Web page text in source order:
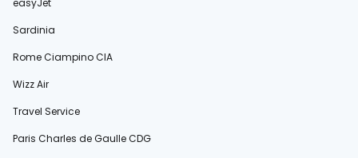
easyJet
Sardinia
Rome Ciampino CIA
Wizz Air
Travel Service
Paris Charles de Gaulle CDG